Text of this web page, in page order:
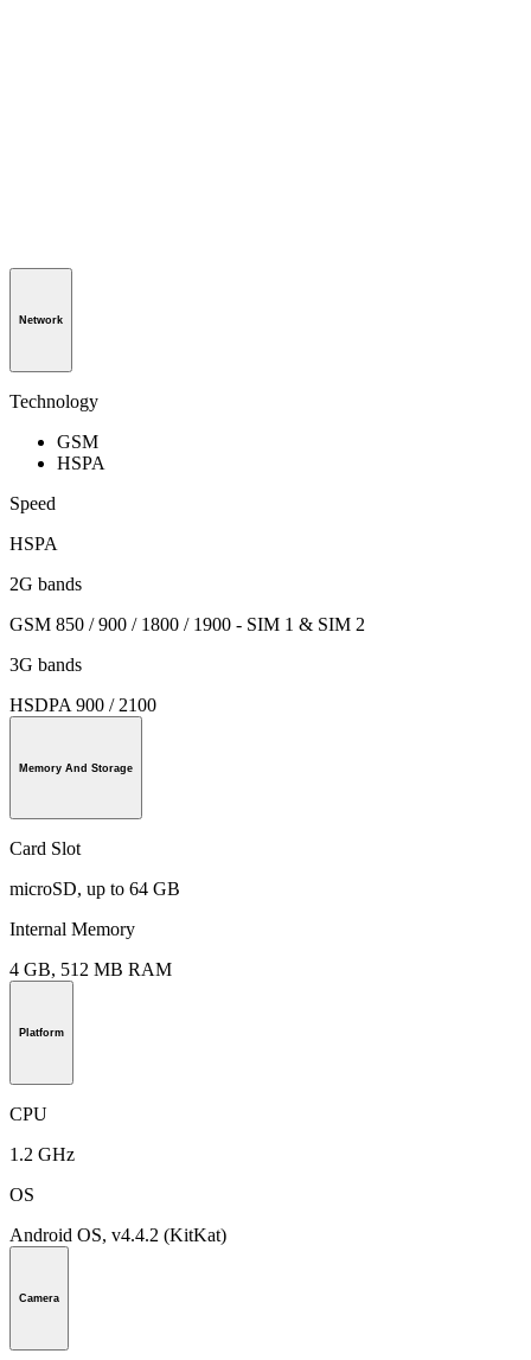
Network
Technology
GSM
HSPA
Speed
HSPA
2G bands
GSM 850 / 900 / 1800 / 1900 - SIM 1 & SIM 2
3G bands
HSDPA 900 / 2100
Memory And Storage
Card Slot
microSD, up to 64 GB
Internal Memory
4 GB, 512 MB RAM
Platform
CPU
1.2 GHz
OS
Android OS, v4.4.2 (KitKat)
Camera